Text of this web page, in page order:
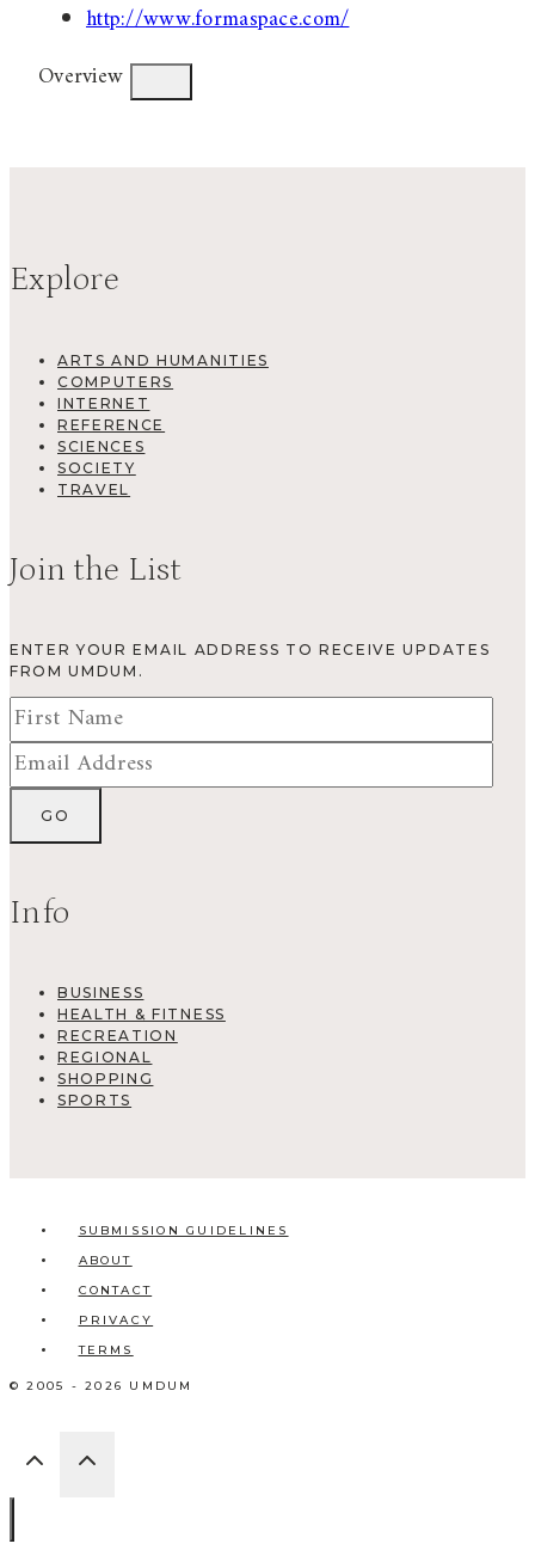
http://www.formaspace.com/
Overview
Explore
ARTS AND HUMANITIES
COMPUTERS
INTERNET
REFERENCE
SCIENCES
SOCIETY
TRAVEL
Join the List
ENTER YOUR EMAIL ADDRESS TO RECEIVE UPDATES
FROM UMDUM.
Info
BUSINESS
HEALTH & FITNESS
RECREATION
REGIONAL
SHOPPING
SPORTS
SUBMISSION GUIDELINES
ABOUT
CONTACT
PRIVACY
TERMS
© 2005 - 2026 UMDUM